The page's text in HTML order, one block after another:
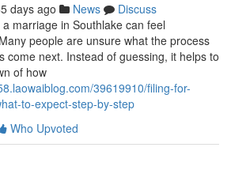
days ago News
Discuss
marriage in Southlake can feel
people are unsure what the process
come next. Instead of guessing, it helps to
of how
39619910/filing-for-
to-expect-step-by-step
Who Upvoted